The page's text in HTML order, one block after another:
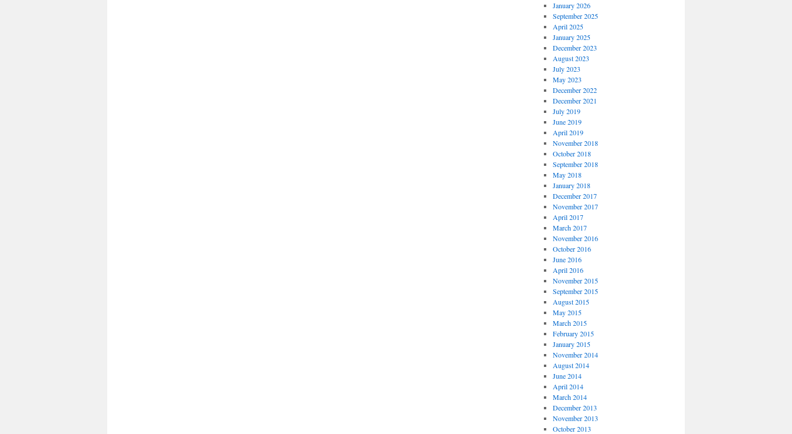
January 2026
September 2025
April 2025
January 2025
December 2023
August 2023
July 2023
May 2023
December 2022
December 2021
July 2019
June 2019
April 2019
November 2018
October 2018
September 2018
May 2018
January 2018
December 2017
November 2017
April 2017
March 2017
November 2016
October 2016
June 2016
April 2016
November 2015
September 2015
August 2015
May 2015
March 2015
February 2015
January 2015
November 2014
August 2014
June 2014
April 2014
March 2014
December 2013
November 2013
October 2013